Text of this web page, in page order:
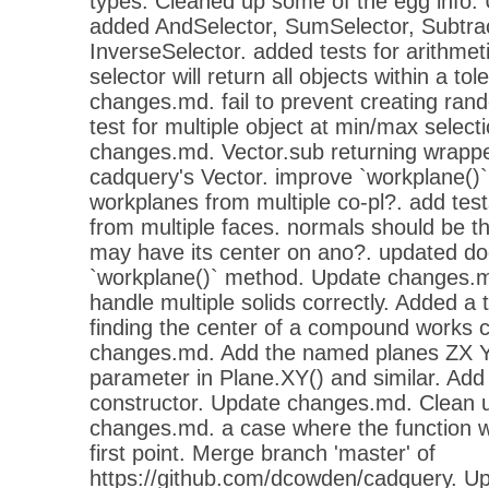
added AndSelector, SumSelector,
InverseSelector. added tests for
selector will return all objects within a
changes.md. fail to prevent creating
test for multiple object at min/max
changes.md. Vector.sub returning
cadquery's Vector. improve
workplanes from multiple co-pl?. add
from multiple faces. normals should be
may have its center on ano?. updated
`workplane()` method. Update
handle multiple solids correctly. Added a
finding the center of a compound works
changes.md. Add the named planes ZX
parameter in Plane.XY() and similar.
constructor. Update changes.md. Clean
changes.md. a case where the function
first point. Merge branch 'master' of
https://github.com/dcowden/cadquery.